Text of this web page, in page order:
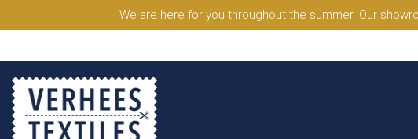
We are here for you throughout the summer. Our